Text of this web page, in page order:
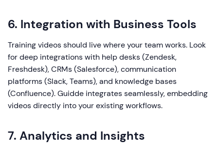
6. Integration with Business Tools
Training videos should live where your team works. Look
for deep integrations with help desks (Zendesk,
Freshdesk), CRMs (Salesforce), communication
platforms (Slack, Teams), and knowledge bases
(Confluence). Guidde integrates seamlessly, embedding
videos directly into your existing workflows.
7. Analytics and Insights